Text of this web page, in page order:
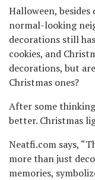
Halloween,
normal-looking
decorations still
cookies, and
decorations, but
Christmas ones?
After some
better. Christmas
Neatfi.com says,
more than just
memories,